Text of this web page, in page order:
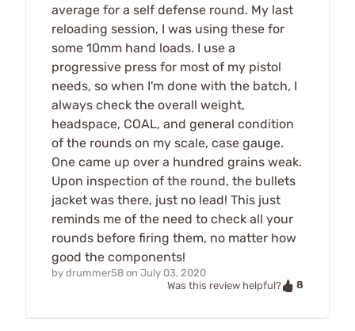
average for a self defense round. My last
reloading session, I was using these for
some 10mm hand loads. I use a
progressive press for most of my pistol
needs, so when I'm done with the batch, I
always check the overall weight,
headspace, COAL, and general condition
of the rounds on my scale, case gauge.
One came up over a hundred grains weak.
Upon inspection of the round, the bullets
jacket was there, just no lead! This just
reminds me of the need to check all your
rounds before firing them, no matter how
good the components!
by drummer58 on July 03, 2020
Was this review helpful?
8